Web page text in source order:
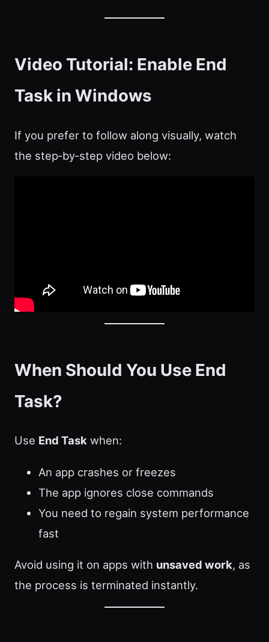
Video Tutorial: Enable End
Task in Windows
If you prefer to follow along visually, watch
the step‑by‑step video below:
When Should You Use End
Task?
Use End Task when:
An app crashes or freezes
The app ignores close commands
You need to regain system performance
fast
Avoid using it on apps with unsaved work, as
the process is terminated instantly.